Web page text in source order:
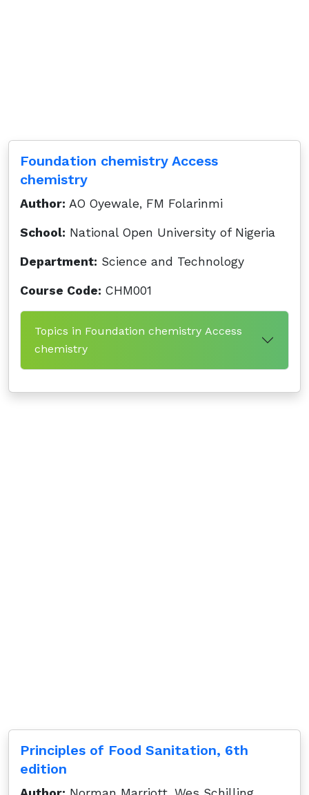
Foundation chemistry Access
chemistry
Author: AO Oyewale, FM Folarinmi
School: National Open University of Nigeria
Department: Science and Technology
Course Code: CHM001
Topics in Foundation chemistry Access
chemistry
Principles of Food Sanitation, 6th
edition